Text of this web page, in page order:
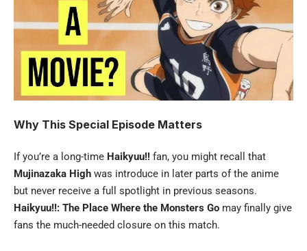
Why This Special Episode Matters
If you’re a long-time Haikyuu!! fan, you might recall that
Mujinazaka High was introduce in later parts of the anime
but never receive a full spotlight in previous seasons.
Haikyuu!!: The Place Where the Monsters Go may finally give
fans the much-needed closure on this match.